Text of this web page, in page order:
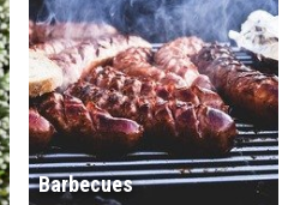
Barbecues